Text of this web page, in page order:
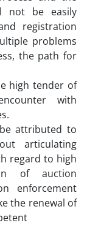
not be easily
registration
problems
the path for
high tender of
with
attributed to
articulating
regard to high
of auction
enforcement
the renewal of